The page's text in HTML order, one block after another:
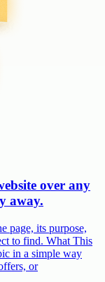
over any
away.
page, its purpose,
to find. What This
in a simple way
or